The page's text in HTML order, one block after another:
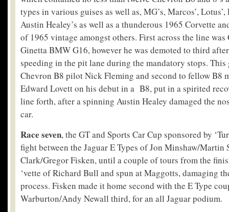
types in various guises as well as, MG’s, Marcos’, Lotus’,
Austin Healey’s as well as a thunderous 1965 Corvette
of 1965 vintage amongst others. First across the line was
Ginetta BMW G16, however he was demoted to third
speeding in the pit lane during the mandatory stops.
Chevron B8 pilot Nick Fleming and second to fellow B8
Edward Lovett on his debut in a B8, put in a spirited
line forth, after a spinning Austin Healey damaged the
car.
Race seven, the GT and Sports Car Cup sponsored by
fight between the Jaguar E Types of Jon Minshaw/Martin
Clark/Gregor Fisken, until a couple of tours from the
‘vette of Richard Bull and spun at Maggotts, damaging
process. Fisken made it home second with the E Type
Warburton/Andy Newall third, for an all Jaguar podium.